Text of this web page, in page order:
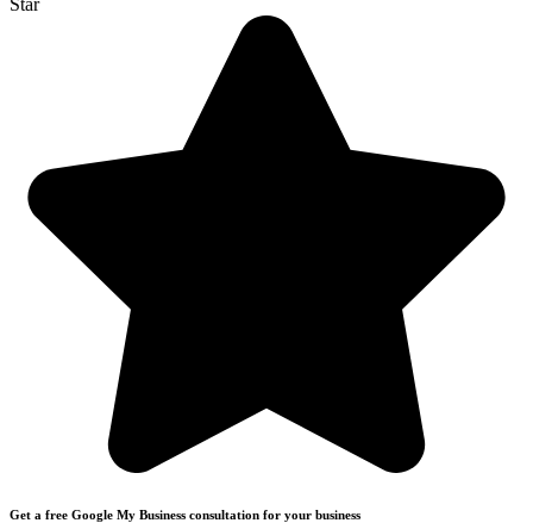
Get a free Google My Business consultation for your business